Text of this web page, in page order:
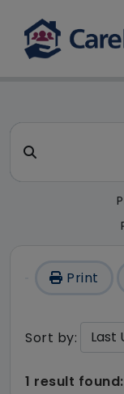
Search for a
Print
Sort by:
1 result